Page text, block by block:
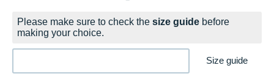
Please make sure to check the size guide before
making your choice.
Size guide